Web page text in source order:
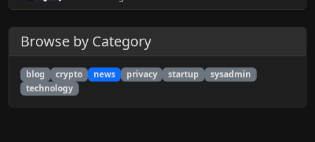
Browse by Category
blog crypto news privacy startup
sysadmin
technology